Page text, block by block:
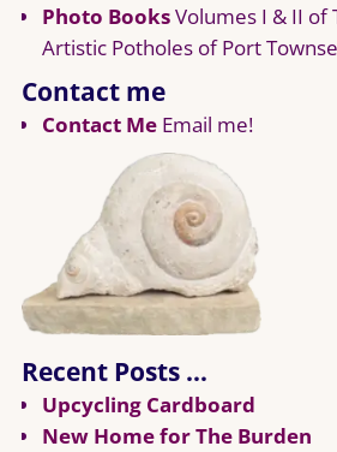
Photo BooksVolumes I & II of
Artistic Potholes of Port
Contact me
Contact MeEmail me!
Recent Posts …
Upcycling Cardboard
New Home for The Burden